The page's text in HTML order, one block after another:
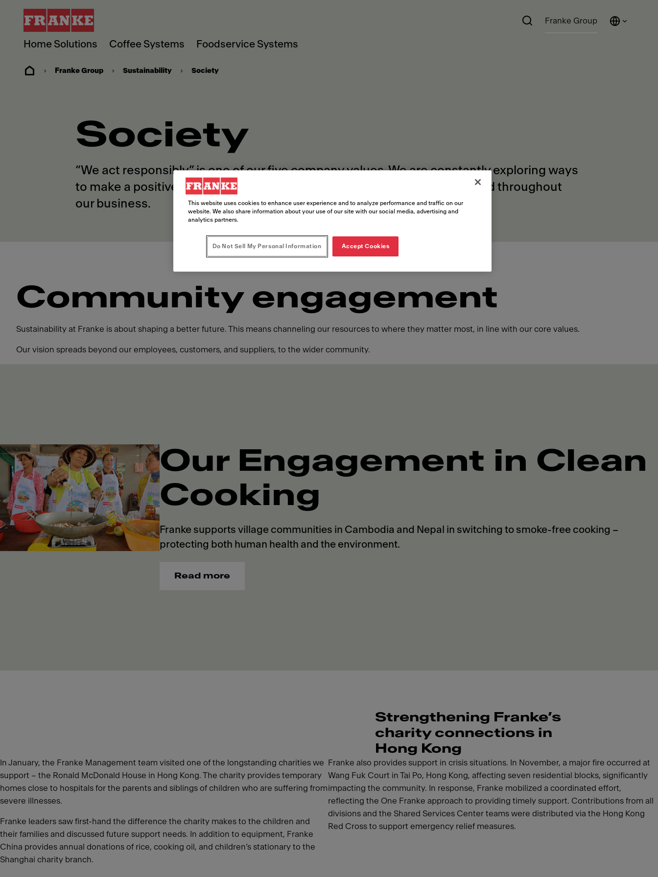
Home Solutions Coffee Systems Foodservice Systems
Franke Group
Franke Group Sustainability Society
Society
“We act responsibly” is one of our five company values. We are constantly exploring ways
to make a positive difference within and beyond our company borders and throughout
our business.
Community engagement
Sustainability at Franke is about shaping a better future. This means channeling our resources to where they matter most, in line with our core values.
Our vision spreads beyond our employees, customers, and suppliers, to the wider community.
Our Engagement in Clean
Cooking
Franke supports village communities in Cambodia and Nepal in switching to smoke-free cooking –
protecting both human health and the environment.
Read more
Strengthening Franke’s
charity connections in
Hong Kong
In January, the Franke Management team visited one of the longstanding charities we
support – the Ronald McDonald House in Hong Kong. The charity provides temporary
homes close to hospitals for the parents and siblings of children who are suffering from
severe illnesses.
Franke leaders saw first-hand the difference the charity makes to the children and
their families and discussed future support needs. In addition to equipment, Franke
China provides annual donations of rice, cooking oil, and children’s stationary to the
Shanghai charity branch.
Franke also provides support in crisis situations. In November, a major fire occurred at
Wang Fuk Court in Tai Po, Hong Kong, affecting seven residential blocks, significantly
impacting the community. In response, Franke mobilized a coordinated effort,
reflecting the One Franke approach to providing timely support. Contributions from all
divisions and the Shared Services Center teams were distributed via the Hong Kong
Red Cross to support emergency relief measures.
This website uses cookies to enhance user experience and to analyze performance and traffic on our
website. We also share information about your use of our site with our social media, advertising and
analytics partners.
Do Not Sell My Personal Information Accept Cookies